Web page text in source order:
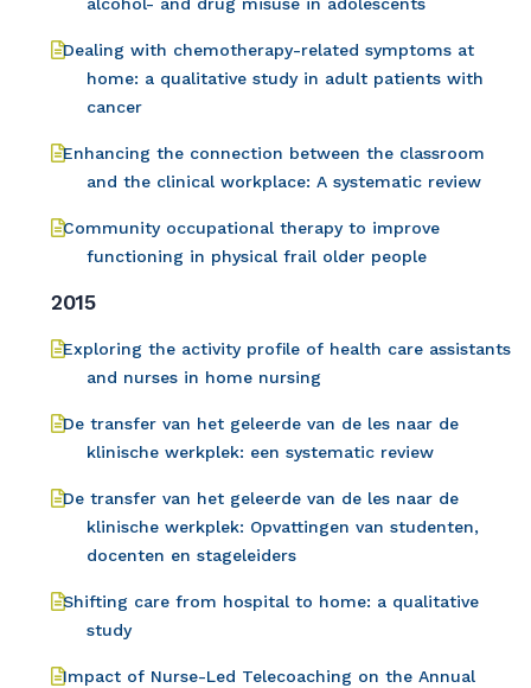
Dealing with chemotherapy-related symptoms at
home: a qualitative study in adult patients with
cancer
Enhancing the connection between the classroom
and the clinical workplace: A systematic review
Community occupational therapy to improve
functioning in physical frail older people
2015
Exploring the activity profile of health care assistants
and nurses in home nursing
De transfer van het geleerde van de les naar de
klinische werkplek: een systematic review
De transfer van het geleerde van de les naar de
klinische werkplek: Opvattingen van studenten,
docenten en stageleiders
Shifting care from hospital to home: a qualitative
study
Impact of Nurse-Led Telecoaching on the Annual